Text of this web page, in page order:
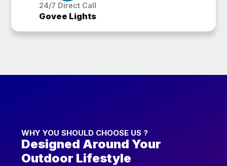
24/7 Direct Call
Govee Lights
WHY YOU SHOULD CHOOSE US ?
Designed Around Your
Outdoor Lifestyle